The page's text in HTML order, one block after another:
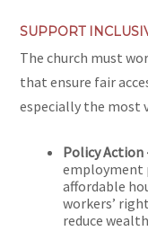
SUPPORT
The church must
that ensure fair
especially the most
Policy Action
employment
affordable
workers’
reduce